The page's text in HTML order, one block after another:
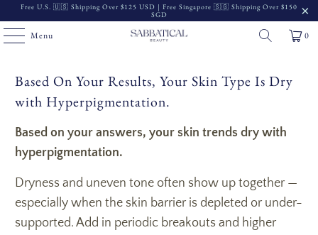
Free U.S. 🇺🇸 Shipping Over $125 USD | Free Singapore 🇸🇬 Shipping Over $150
SGD
Menu 0
Based On Your Results, Your Skin Type Is Dry
with Hyperpigmentation.
Based on your answers, your skin trends dry with
hyperpigmentation.
Dryness and uneven tone often show up together —
especially when the skin barrier is depleted or under-
supported. Add in periodic breakouts and higher